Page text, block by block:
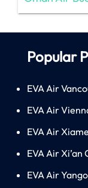
Popular
EVA Air
EVA Air
EVA Air
EVA Air
EVA Air